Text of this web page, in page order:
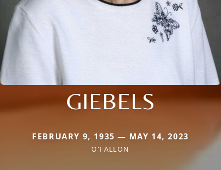
GIEBELS
FEBRUARY 9, 1935 — MAY 14, 2023
O'FALLON